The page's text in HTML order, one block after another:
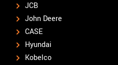
JCB
John Deere
CASE
Hyundai
Kobelco